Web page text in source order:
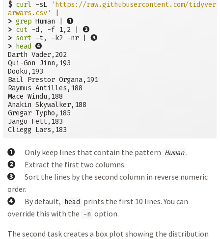
$ curl -sL
'https://raw.githubusercontent.com/
arwars.csv'
> grep Human | ➊
> cut -d, -f 1,2 | ➋
> sort -t, -k2 -nr | ➌
> head ➍
Darth Vader,202
Qui-Gon Jinn,193
Dooku,193
Bail Prestor Organa,191
Raymus Antilles,188
Mace Windu,188
Anakin Skywalker,188
Gregar Typho,185
Jango Fett,183
Cliegg Lars,183
➊ Only keep lines that contain the pattern Human .
➋ Extract the first two columns.
➌
Sort the lines by the second column in reverse numeric
order.
➍ By default, head prints the first 10 lines. You can
override this with the -n option.
The second task creates a box plot showing the distribution